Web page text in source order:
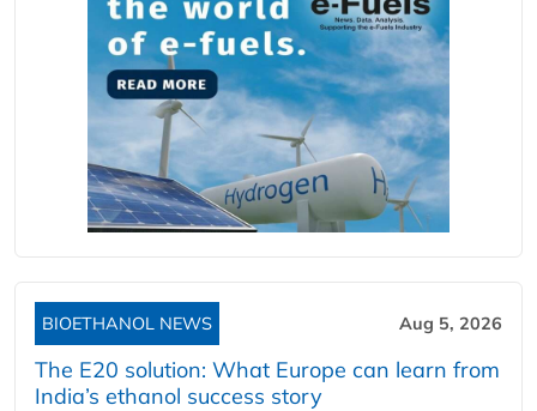
BIOETHANOL NEWS Aug 5, 2026
The E20 solution: What Europe can learn from
India’s ethanol success story